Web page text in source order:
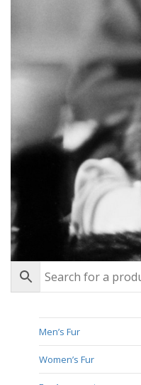
Men’s Fur
Women’s Fur